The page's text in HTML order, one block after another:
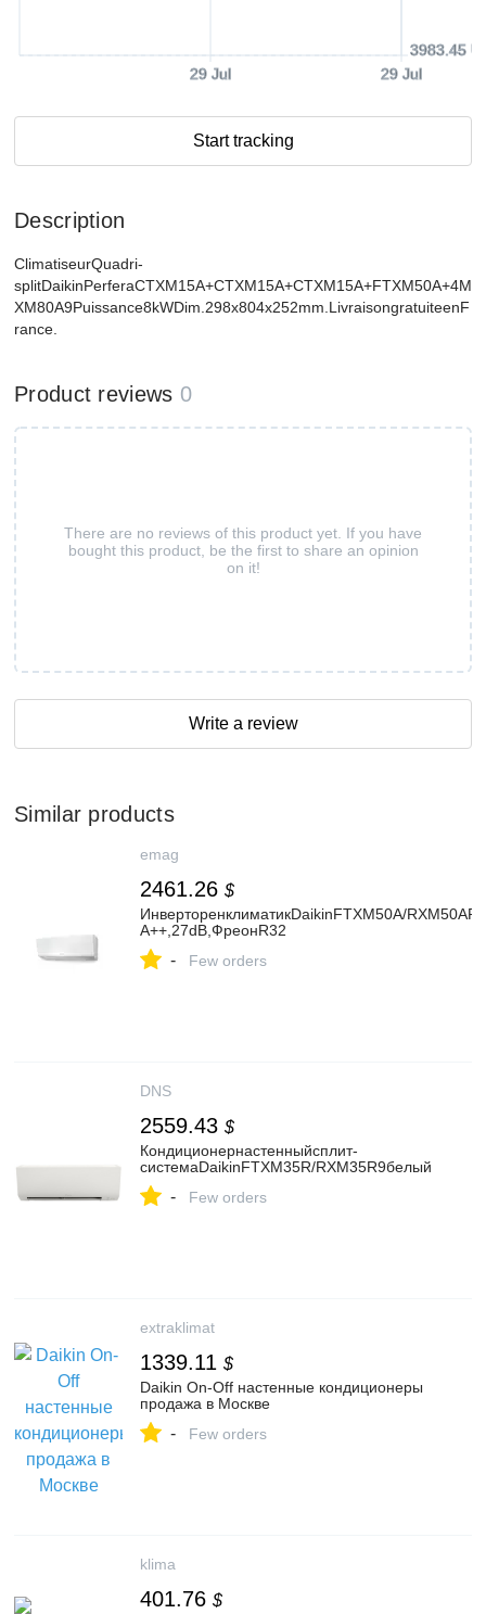
29 Jul 29 Jul
3983.45
Start tracking
Description
ClimatiseurQuadri-
splitDaikinPerferaCTXM15A+CTXM15A+CTXM15A+FTXM50A+4M
XM80A9Puissance8kWDim.298x804x252mm.LivraisongratuiteenF
rance.
Product reviews 0
There are no reviews of this product yet. If you have
bought this product, be the first to share an opinion
on it!
Write a review
Similar products
emag
2461.26 $
ИнверторенклиматикDaikinFTXM50A/
А++,27dB,ФреонR32
- Few orders
DNS
2559.43 $
Кондиционернастенныйсплит-
системаDaikinFTXM35R/RXM35R9белый
- Few orders
extraklimat
1339.11 $
Daikin On-Off настенные кондиционеры
продажа в Москве
- Few orders
klima
401.76 $